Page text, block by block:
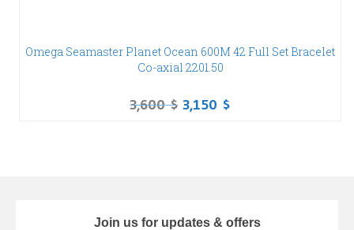
Omega Seamaster Planet Ocean 600M 42 Full Set Bracelet
Co-axial 2201.50
3,600$ 3,150 $
Join us for updates & offers